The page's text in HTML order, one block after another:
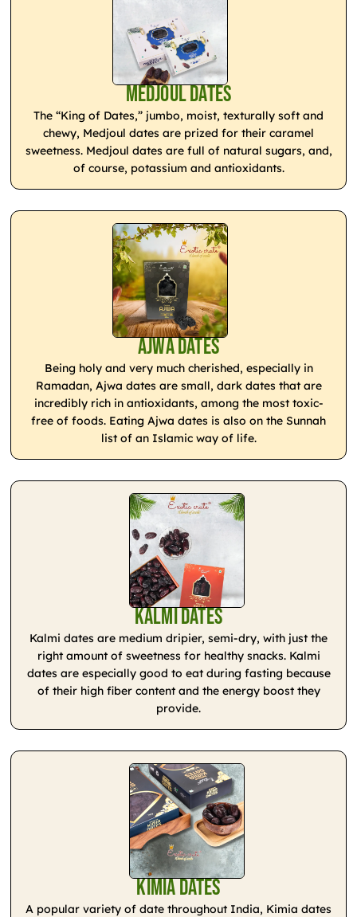
Medjoul Dates
The “King of Dates,” jumbo, moist, texturally soft and
chewy, Medjoul dates are prized for their caramel
sweetness. Medjoul dates are full of natural sugars, and,
of course, potassium and antioxidants.
Ajwa Dates
Being holy and very much cherished, especially in
Ramadan, Ajwa dates are small, dark dates that are
incredibly rich in antioxidants, among the most toxic-
free of foods. Eating Ajwa dates is also on the Sunnah
list of an Islamic way of life.
Kalmi Dates
Kalmi dates are medium dripier, semi-dry, with just the
right amount of sweetness for healthy snacks. Kalmi
dates are especially good to eat during fasting because
of their high fiber content and the energy boost they
provide.
Kimia Dates
A popular variety of date throughout India, Kimia dates